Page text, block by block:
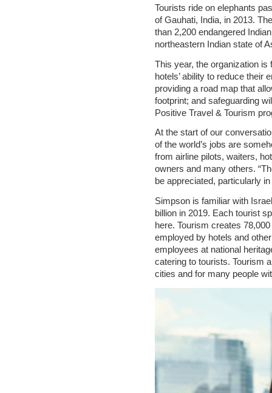
Tourists ride on elephants
of Gauhati, India, in 2013.
than 2,200 endangered
northeastern Indian state of
This year, the organization
hotels’ ability to reduce their
providing a road map that
footprint; and safeguarding
Positive Travel & Tourism
At the start of our
of the world’s jobs are
from airline pilots, waiters,
owners and many others.
be appreciated, particularly
Simpson is familiar with
billion in 2019. Each tourist
here. Tourism creates
employed by hotels and
employees at national
catering to tourists. Tourism
cities and for many people